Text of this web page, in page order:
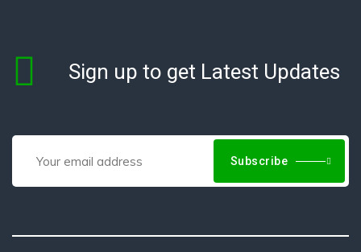
Sign up to get Latest Updates
Subscribe